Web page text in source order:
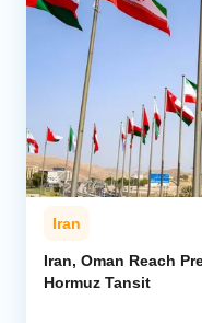
Iran
Iran, Oman Reach
Hormuz Tansit